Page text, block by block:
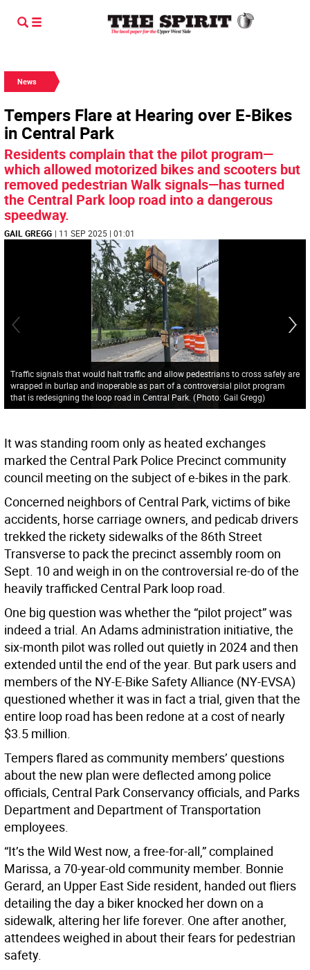
News
Tempers Flare at Hearing over E-Bikes
in Central Park
Residents complain that the pilot program—
which allowed motorized bikes and scooters but
removed pedestrian Walk signals—has turned
the Central Park loop road into a dangerous
speedway.
GAIL GREGG | 11 SEP 2025 | 01:01
Traffic signals that would halt traffic and allow pedestrians to cross safely are
wrapped in burlap and inoperable as part of a controversial pilot program
that is redesigning the loop road in Central Park. (Photo: Gail Gregg)
It was standing room only as heated exchanges
marked the Central Park Police Precinct community
council meeting on the subject of e-bikes in the park.
Concerned neighbors of Central Park, victims of bike
accidents, horse carriage owners, and pedicab drivers
trekked the rickety sidewalks of the 86th Street
Transverse to pack the precinct assembly room on
Sept. 10 and weigh in on the controversial re-do of the
heavily trafficked Central Park loop road.
One big question was whether the “pilot project” was
indeed a trial. An Adams administration initiative, the
six-month pilot was rolled out quietly in 2024 and then
extended until the end of the year. But park users and
members of the NY-E-Bike Safety Alliance (NY-EVSA)
questioned whether it was in fact a trial, given that the
entire loop road has been redone at a cost of nearly
$3.5 million.
Tempers flared as community members’ questions
about the new plan were deflected among police
officials, Central Park Conservancy officials, and Parks
Department and Department of Transportation
employees.
“It’s the Wild West now, a free-for-all,” complained
Marissa, a 70-year-old community member. Bonnie
Gerard, an Upper East Side resident, handed out fliers
detailing the day a biker knocked her down on a
sidewalk, altering her life forever. One after another,
attendees weighed in about their fears for pedestrian
safety.